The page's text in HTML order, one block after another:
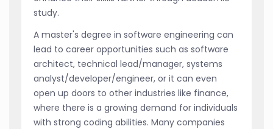
study.
A master's degree in software engineering can
lead to career opportunities such as software
architect, technical lead/manager, systems
analyst/developer/engineer, or it can even
open up doors to other industries like finance,
where there is a growing demand for individuals
with strong coding abilities. Many companies